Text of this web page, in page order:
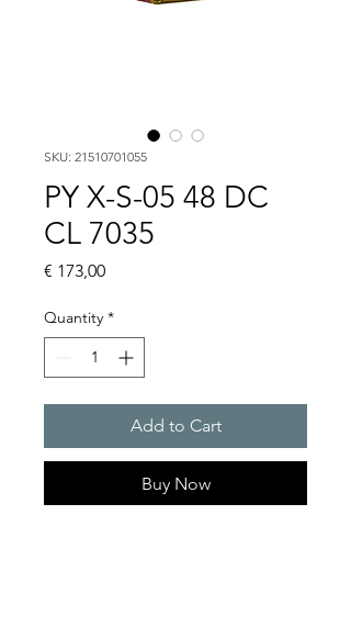
SKU: 21510701055
PY X-S-05 48 DC
CL 7035
€ 173,00Price
Quantity *
Add to Cart
Buy Now